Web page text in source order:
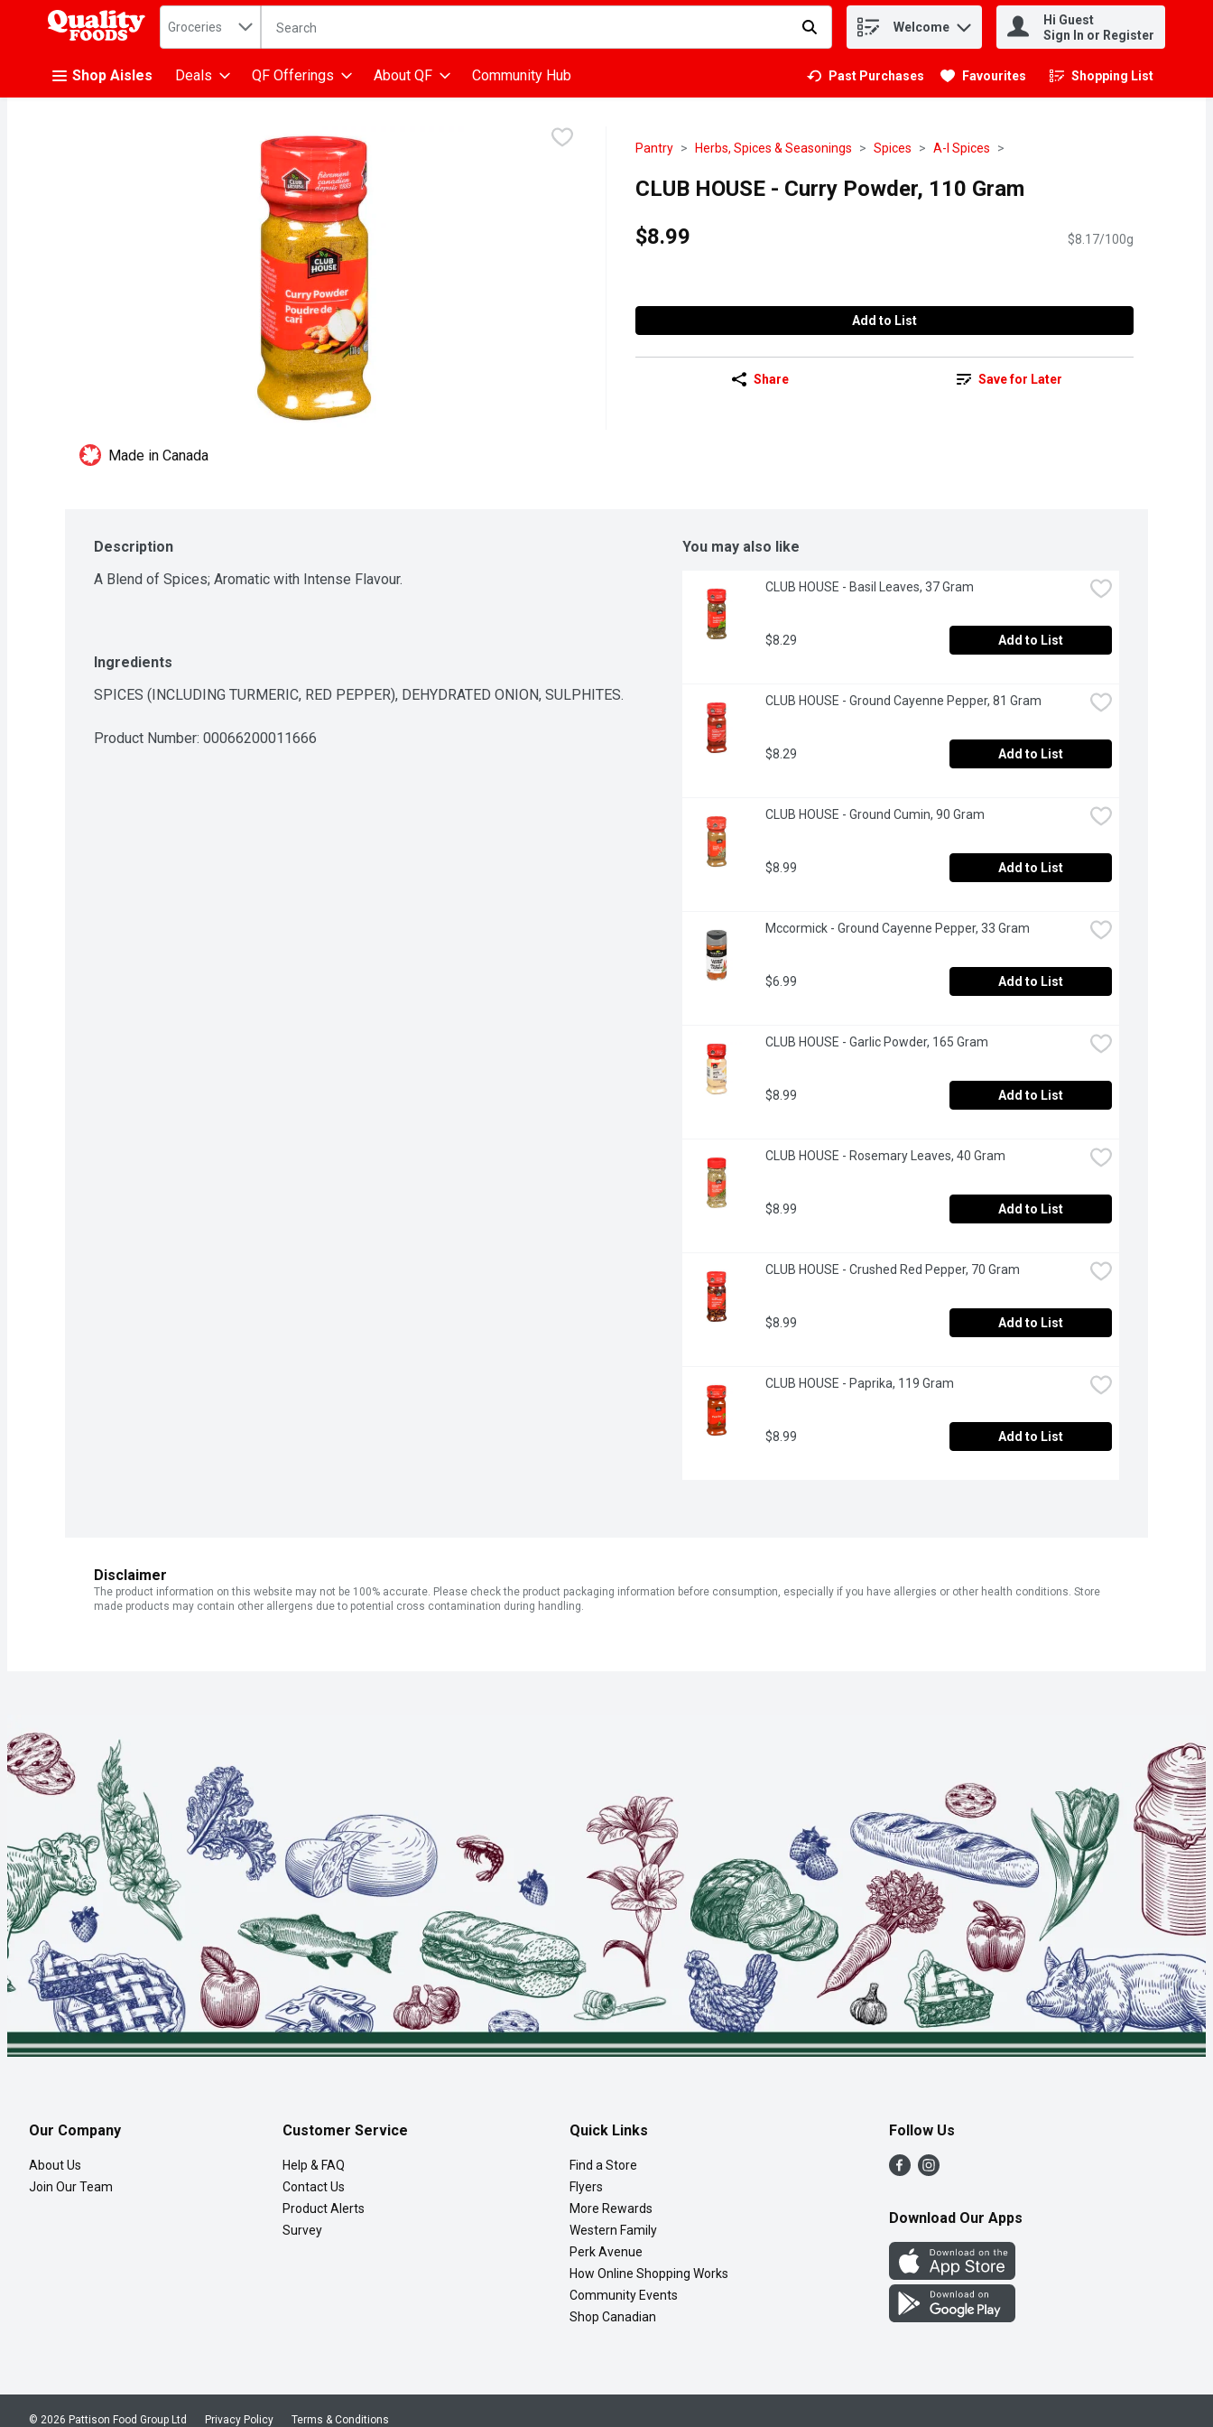
.
Search in
Groceries The following text field is used to search for items. Type your search term to find items. Welcome
Hi Guest
Sign In or Register
Shop Aisles Deals QF Offerings About QF Community Hub Past Purchases Favourites Shopping List
.
Pantry Herbs, Spices & Seasonings Spices A-I Spices
CLUB HOUSE - Curry Powder, 110 Gram
$8.99
$8.17/100g
Add to List
Share Save for Later
Made in Canada
Description
A Blend of Spices; Aromatic with Intense Flavour.
Ingredients
SPICES (INCLUDING TURMERIC, RED PEPPER), DEHYDRATED ONION, SULPHITES.
Product Number: 00066200011666
You may also like
CLUB HOUSE - Basil Leaves, 37 Gram
$8.29 Add to List
CLUB HOUSE - Ground Cayenne Pepper, 81 Gram
$8.29 Add to List
CLUB HOUSE - Ground Cumin, 90 Gram
$8.99 Add to List
Mccormick - Ground Cayenne Pepper, 33 Gram
$6.99 Add to List
CLUB HOUSE - Garlic Powder, 165 Gram
$8.99 Add to List
CLUB HOUSE - Rosemary Leaves, 40 Gram
$8.99 Add to List
CLUB HOUSE - Crushed Red Pepper, 70 Gram
$8.99 Add to List
CLUB HOUSE - Paprika, 119 Gram
$8.99 Add to List
Disclaimer
The product information on this website may not be 100% accurate. Please check the product packaging information before consumption, especially if you have allergies or other health conditions. Store
made products may contain other allergens due to potential cross contamination during handling.
Our Company
About Us
Join Our Team
Customer Service
Help & FAQ
Contact Us
Product Alerts
Survey
Quick Links
Find a Store
Flyers
More Rewards
Western Family
Perk Avenue
How Online Shopping Works
Community Events
Shop Canadian
Follow Us
Download Our Apps
Privacy Policy Terms & Conditions
© 2026 Pattison Food Group Ltd